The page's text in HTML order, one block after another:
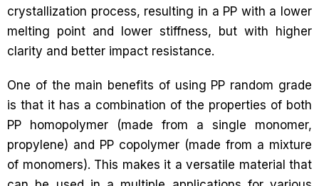
crystallization process, resulting in a PP with a lower
melting point and lower stiffness, but with higher
clarity and better impact resistance.
One of the main benefits of using PP random grade
is that it has a combination of the properties of both
PP homopolymer (made from a single monomer,
propylene) and PP copolymer (made from a mixture
of monomers). This makes it a versatile material that